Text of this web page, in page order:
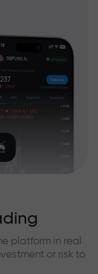
platform in real
or risk to